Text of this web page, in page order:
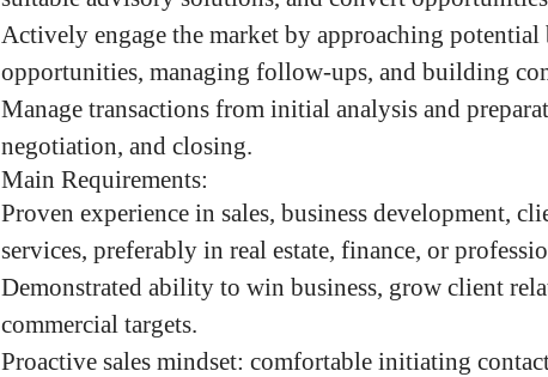
Actively engage the market by approaching potential
opportunities, managing follow-ups, and building
Manage transactions from initial analysis and
negotiation, and closing.
Main Requirements:
Proven experience in sales, business development,
services, preferably in real estate, finance, or
Demonstrated ability to win business, grow client
commercial targets.
Proactive sales mindset: comfortable initiating